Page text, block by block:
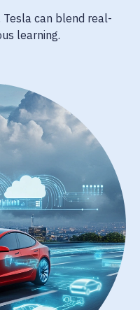
can blend real-
learning.